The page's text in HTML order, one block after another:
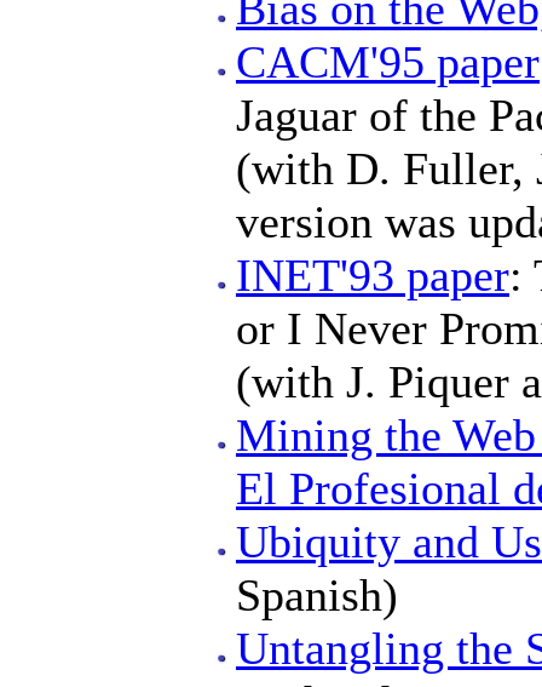
CACM'95 paper
Jaguar of the
(with D. Fuller,
version was
INET'93 paper:
or I Never
(with J. Piquer
Mining the
El Profesional
Ubiquity and
Spanish)
Untangling the